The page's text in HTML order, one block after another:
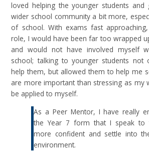
loved helping the younger students
wider school community a bit more,
of school. With exams fast
role, I would have been far too wrapped
and would not have involved myself
school; talking to younger students not
help them, but allowed them to help me
are more important than stressing as my
be applied to myself.
As a Peer Mentor, I have really
the Year 7 form that I speak to
more confident and settle into
environment.